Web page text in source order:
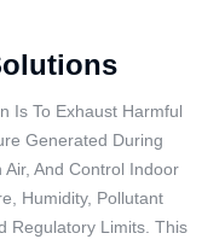
Is To Exhaust Harmful
Generated During
And Control Indoor
Humidity, Pollutant
Regulatory Limits. This